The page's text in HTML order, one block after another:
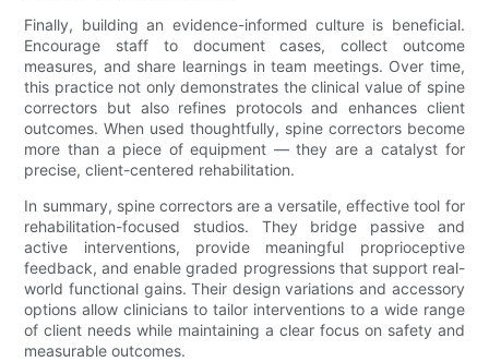
Finally, building an evidence-informed culture is beneficial.
Encourage staff to document cases, collect outcome
measures, and share learnings in team meetings. Over time,
this practice not only demonstrates the clinical value of spine
correctors but also refines protocols and enhances client
outcomes. When used thoughtfully, spine correctors become
more than a piece of equipment — they are a catalyst for
precise, client-centered rehabilitation.
In summary, spine correctors are a versatile, effective tool for
rehabilitation-focused studios. They bridge passive and
active interventions, provide meaningful proprioceptive
feedback, and enable graded progressions that support real-
world functional gains. Their design variations and accessory
options allow clinicians to tailor interventions to a wide range
of client needs while maintaining a clear focus on safety and
measurable outcomes.